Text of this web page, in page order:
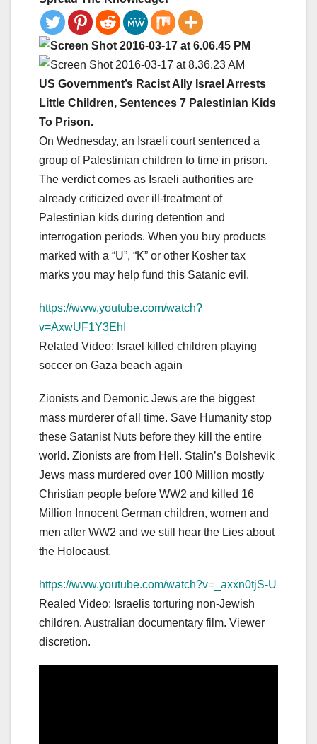
US Government’s Racist Ally Israel Arrests
Little Children, Sentences 7 Palestinian Kids
To Prison.
On Wednesday, an Israeli court sentenced a
group of Palestinian children to time in prison.
The verdict comes as Israeli authorities are
already criticized over ill-treatment of
Palestinian kids during detention and
interrogation periods. When you buy products
marked with a “U”, “K” or other Kosher tax
marks you may help fund this Satanic evil.
https://www.youtube.com/watch?
v=AxwUF1Y3EhI
Related Video: Israel killed children playing
soccer on Gaza beach again
Zionists and Demonic Jews are the biggest
mass murderer of all time. Save Humanity stop
these Satanist Nuts before they kill the entire
world. Zionists are from Hell. Stalin’s Bolshevik
Jews mass murdered over 100 Million mostly
Christian people before WW2 and killed 16
Million Innocent German children, women and
men after WW2 and we still hear the Lies about
the Holocaust.
https://www.youtube.com/watch?v=_axxn0tjS-U
Realed Video: Israelis torturing non-Jewish
children. Australian documentary film. Viewer
discretion.